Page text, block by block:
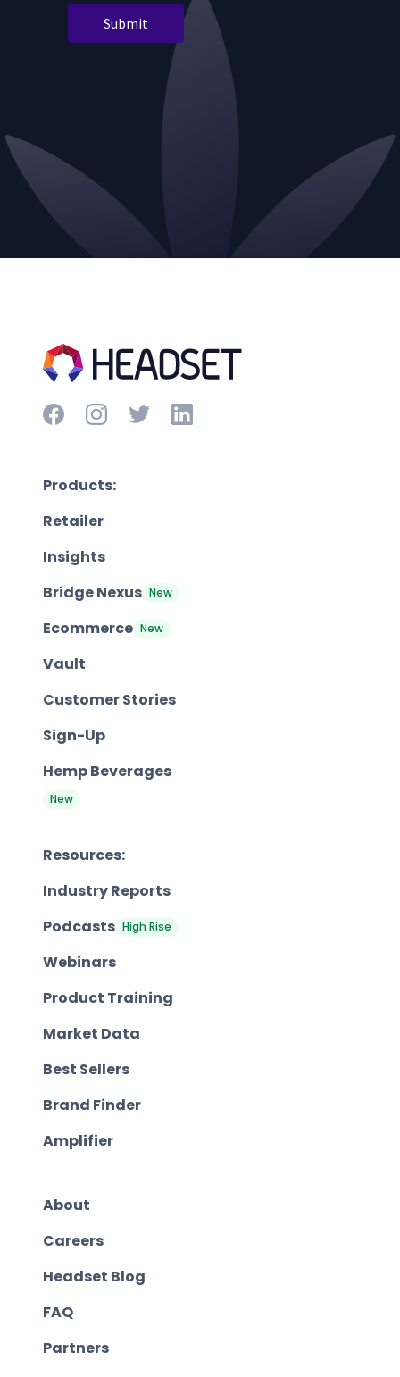
Products:
Retailer
Insights
Bridge Nexus New
Ecommerce New
Vault
Customer Stories
Sign-Up
Hemp Beverages
New
Resources:
Industry Reports
Podcasts High Rise
Webinars
Product Training
Market Data
Best Sellers
Brand Finder
Amplifier
About
Careers
Headset Blog
FAQ
Partners